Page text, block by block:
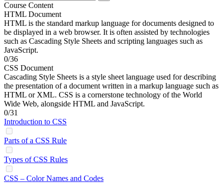
Course Content
HTML Document
HTML is the standard markup language for documents designed to
be displayed in a web browser. It is often assisted by technologies
such as Cascading Style Sheets and scripting languages such as
JavaScript.
0/36
CSS Document
Cascading Style Sheets is a style sheet language used for describing
the presentation of a document written in a markup language such as
HTML or XML. CSS is a cornerstone technology of the World
Wide Web, alongside HTML and JavaScript.
0/31
Introduction to CSS
Parts of a CSS Rule
Types of CSS Rules
CSS – Color Names and Codes